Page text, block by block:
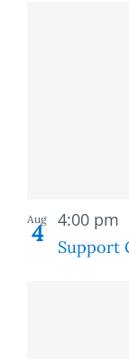
Aug
4 Support
4:00 pm